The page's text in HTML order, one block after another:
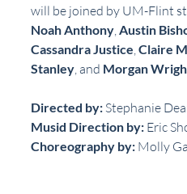
will be joined by UM-Flint
Noah Anthony Austin
Cassandra Justice Claire
Stanley , and Morgan
Directed by: Stephanie
Musid Direction by: Eric
Choreography by: Molly